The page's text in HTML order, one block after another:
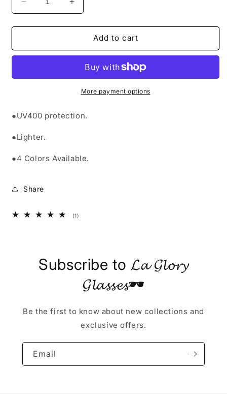
Decrease
quantity
for
POPI
Increase
quantity
for
&quot;LA
POPI
Add to cart
More payment options
●UV400 protection.
●Lighter.
●4 Colors Available.
Share
(1)
Subscribe to 𝓛𝓪 𝓖𝓵𝓸𝓻𝔂
𝓖𝓵𝓪𝓼𝓼𝓮𝓼🕶
Be the first to know about new collections and
exclusive offers.
Email